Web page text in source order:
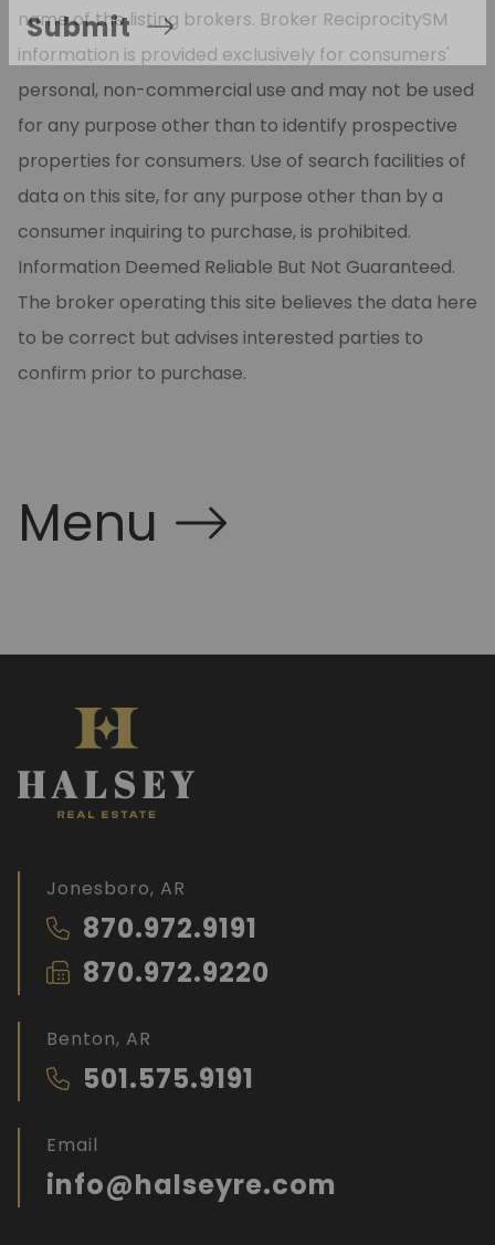
name of the listing brokers. Broker ReciprocitySM
information is provided exclusively for consumers'
personal, non-commercial use and may not be used
for any purpose other than to identify prospective
properties for consumers. Use of search facilities of
data on this site, for any purpose other than by a
consumer inquiring to purchase, is prohibited.
Information Deemed Reliable But Not Guaranteed.
The broker operating this site believes the data here
to be correct but advises interested parties to
confirm prior to purchase.
Menu
Jonesboro, AR
870.972.9191
870.972.9220
Benton, AR
501.575.9191
Email
info@halseyre.com
Submit